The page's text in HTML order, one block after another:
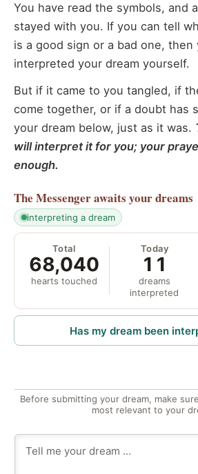
You have read the symbols, and
stayed with you. If you can tell
is a good sign or a bad one, then
interpreted your dream yourself.
But if it came to you tangled, if
come together, or if a doubt has
your dream below, just as it was.
will interpret it for you; your
enough.
The Messengerawaits your dreams
interpreting a dream
Total
68,040
hearts touched
Today
11
dreams
interpreted
Has my dream been
Before submitting your dream, make
most relevant to your